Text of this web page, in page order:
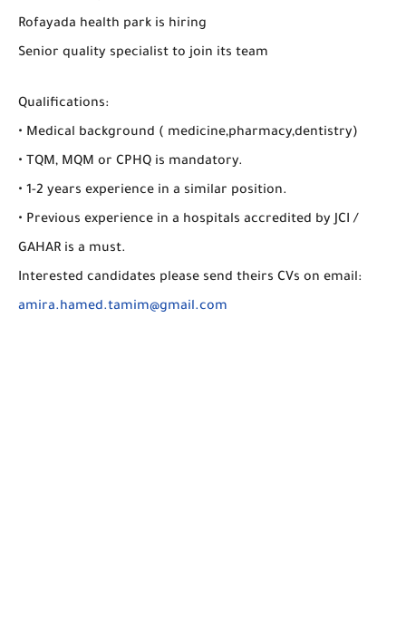
Rofayada health park is hiring
Senior quality specialist to join its team
Qualifications:
• Medical background ( medicine,pharmacy,dentistry)
• TQM, MQM or CPHQ is mandatory.
• 1-2 years experience in a similar position.
• Previous experience in a hospitals accredited by JCI /
GAHAR is a must.
Interested candidates please send theirs CVs on email:
amira.hamed.tamim@gmail.com